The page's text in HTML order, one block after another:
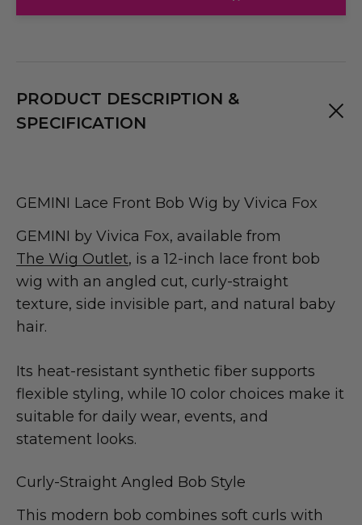
PRODUCT DESCRIPTION &
SPECIFICATION
GEMINI Lace Front Bob Wig by Vivica Fox
GEMINI by Vivica Fox, available from
The Wig Outlet, is a 12-inch lace front bob
wig with an angled cut, curly-straight
texture, side invisible part, and natural baby
hair.
Its heat-resistant synthetic fiber supports
flexible styling, while 10 color choices make it
suitable for daily wear, events, and
statement looks.
Curly-Straight Angled Bob Style
This modern bob combines soft curls with